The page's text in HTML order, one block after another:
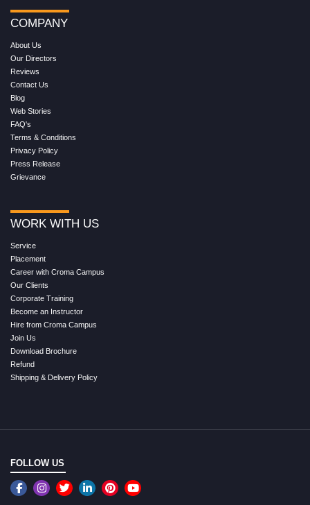
COMPANY
About Us
Our Directors
Reviews
Contact Us
Blog
Web Stories
FAQ's
Terms & Conditions
Privacy Policy
Press Release
Grievance
WORK WITH US
Service
Placement
Career with Croma Campus
Our Clients
Corporate Training
Become an Instructor
Hire from Croma Campus
Join Us
Download Brochure
Refund
Shipping & Delivery Policy
FOLLOW US